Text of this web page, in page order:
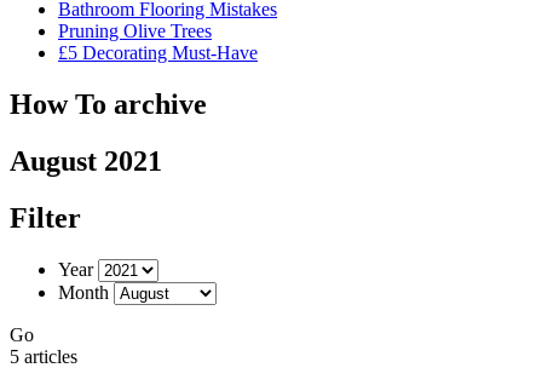
Bathroom Flooring Mistakes
Pruning Olive Trees
£5 Decorating Must-Have
How To archive
August 2021
Filter
Year
Month
Go
5 articles